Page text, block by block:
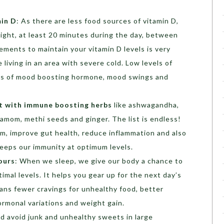
D: As there are less food sources of vitamin D,
at least 20 minutes during the day, between
to maintain your vitamin D levels is very
in an area with severe cold. Low levels of
of mood boosting hormone, mood swings and
with immune boosting herbs like ashwagandha,
methi seeds and ginger. The list is endless!
improve gut health, reduce inflammation and also
our immunity at optimum levels.
: When we sleep, we give our body a chance to
levels. It helps you gear up for the next day’s
fewer cravings for unhealthy food, better
variations and weight gain.
avoid junk and unhealthy sweets in large